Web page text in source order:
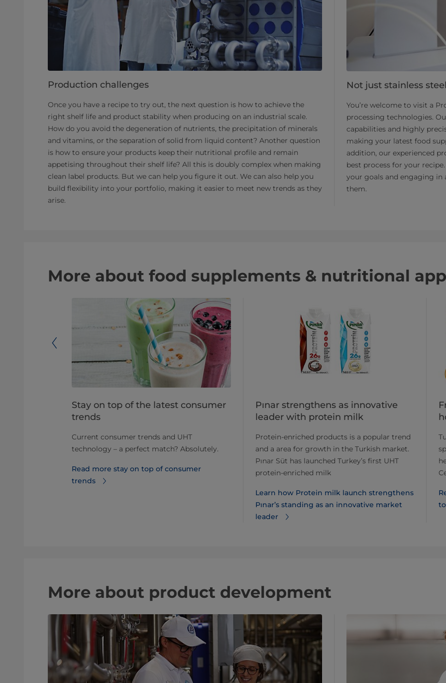
Production challenges
Once you have a recipe to try out, the next question is how to achieve the
right shelf life and product stability when producing on an industrial scale.
How do you avoid the degeneration of nutrients, the precipitation of minerals
and vitamins, or the separation of solid from liquid content? Another question
is how to ensure your products keep their nutritional profile and remain
appetising throughout their shelf life? All this is doubly complex when making
clean label products. But we can help you figure it out. We can also help you
build flexibility into your portfolio, making it easier to meet new trends as they
arise.
Not just stainless
You’re welcome to visit a
processing technologies.
capabilities and highly
making your latest food
addition, our experienced
best process for your
your goals and engaging in
them.
More about food supplements & nutritional
Stay on top of the latest consumer
trends
Current consumer trends and UHT
technology – a perfect match? Absolutely.
Read more stay on top of consumer
trends
Pınar strengthens as innovative
leader with protein milk
​Protein-enriched products is a popular trend
and a area for growth in the Turkish market.
Pınar Süt has launched Turkey’s first UHT
protein-enriched milk
Learn how Protein milk launch strengthens
Pınar​’s standing as an innovative market
leader
More about product development